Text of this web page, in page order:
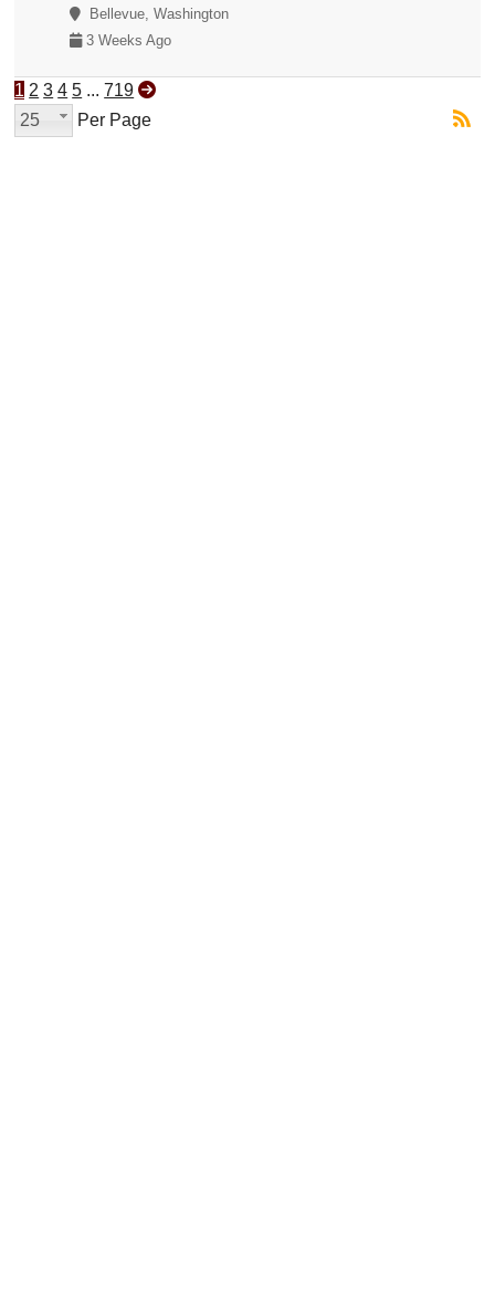
Bellevue, Washington
3 Weeks Ago
1 2 3 4 5 ... 719
25
Per Page